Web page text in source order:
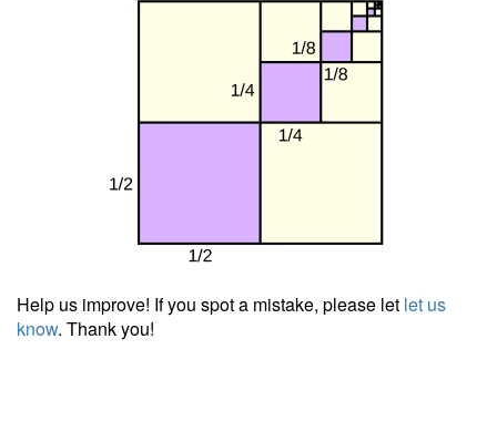
Help us improve! If you spot a mistake, please let let us
know. Thank you!